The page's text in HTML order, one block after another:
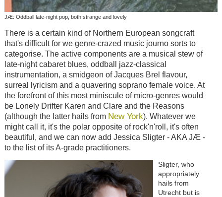
JÆ: Oddball late-night pop, both strange and lovely
There is a certain kind of Northern European songcraft
that's difficult for we genre-crazed music journo sorts to
categorise. The active components are a musical stew of
late-night cabaret blues, oddball jazz-classical
instrumentation, a smidgeon of Jacques Brel flavour,
surreal lyricism and a quavering soprano female voice. At
the forefront of this most miniscule of micro-genres would
be Lonely Drifter Karen and Clare and the Reasons
(although the latter hails from New York). Whatever we
might call it, it's the polar opposite of rock'n'roll, it's often
beautiful, and we can now add Jessica Sligter - AKA JÆ -
to the list of its A-grade practitioners.
Sligter, who
appropriately
hails from
Utrecht but is